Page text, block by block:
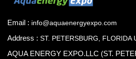
Email : info@aquaenergyexpo.com
Address : ST. PETERSBURG, FLORIDA
AQUA ENERGY EXPO.LLC (ST.